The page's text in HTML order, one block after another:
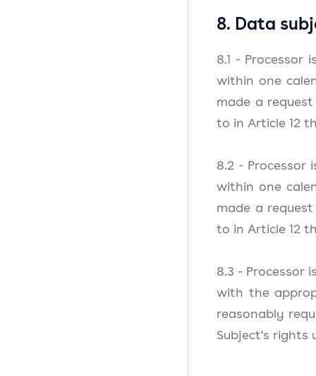
8. Data
8.1 -
within one
made a
to in Article 12
8.2 -
within one
made a
to in Article 12
8.3 - Processor
with the
reasonably
Subject's rights